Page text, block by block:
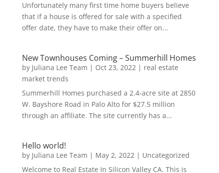
Unfortunately many first time home buyers believe
that if a house is offered for sale with a specified
offer date, they have to make their offer on...
New Townhouses Coming – Summerhill Homes
by Juliana Lee Team | Oct 23, 2022| real estate
market trends
Summerhill Homes purchased a 2.4-acre site at 2850
W. Bayshore Road in Palo Alto for $27.5 million
through an affiliate. The site currently has a...
Hello world!
by Juliana Lee Team | May 2, 2022| Uncategorized
Welcome to Real Estate In Silicon Valley CA. This is